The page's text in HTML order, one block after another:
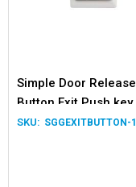
Simple Door Release
Button Exit Push key
Switch NO/NC/COM
SGGEXITBUTTON-1